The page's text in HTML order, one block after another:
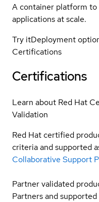
A container platform to
applications at scale.
Try itDeployment
Certifications
Certifications
Learn about Red Hat
Validation
Red Hat certified
criteria and supported
Collaborative Support
Partner validated
Partners and